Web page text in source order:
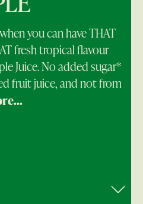
you can have THAT
fresh tropical flavour
Juice. No added sugar*
fruit juice, and not from